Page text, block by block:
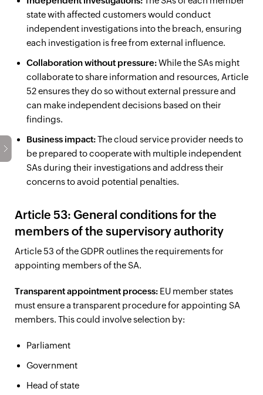
state with affected customers would conduct
independent investigations into the breach, ensuring
each investigation is free from external influence.
Collaboration without pressure:While the SAs might
collaborate to share information and resources, Article
52 ensures they do so without external pressure and
can make independent decisions based on their
findings.
Business impact:The cloud service provider needs to
be prepared to cooperate with multiple independent
SAs during their investigations and address their
concerns to avoid potential penalties.
Article 53: General conditions for the
members of the supervisory authority
Article 53 of the GDPR outlines the requirements for
appointing members of the SA.
Transparent appointment process: EU member states
must ensure a transparent procedure for appointing SA
members. This could involve selection by:
Parliament
Government
Head of state